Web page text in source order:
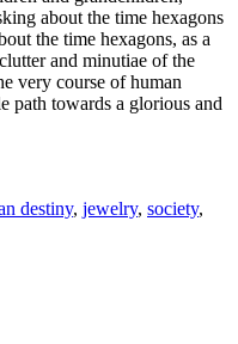
about the time hexagons
the time hexagons, as a
and minutiae of the
very course of human
path towards a glorious and
destiny, jewelry, society,